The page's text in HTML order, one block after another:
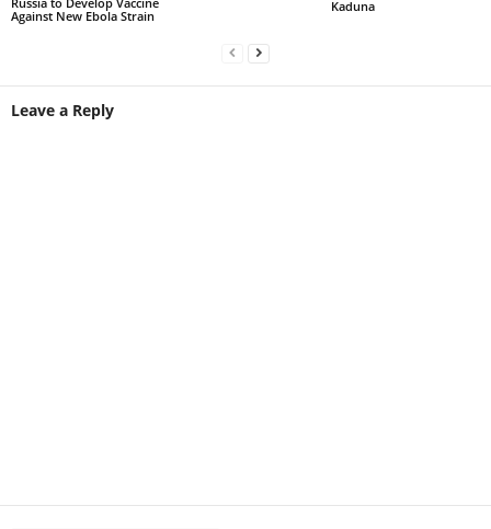
Against New Ebola Strain
Kaduna
Leave a Reply